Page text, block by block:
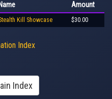
Name Amount
Kill Showcase $30.00
Index
Index